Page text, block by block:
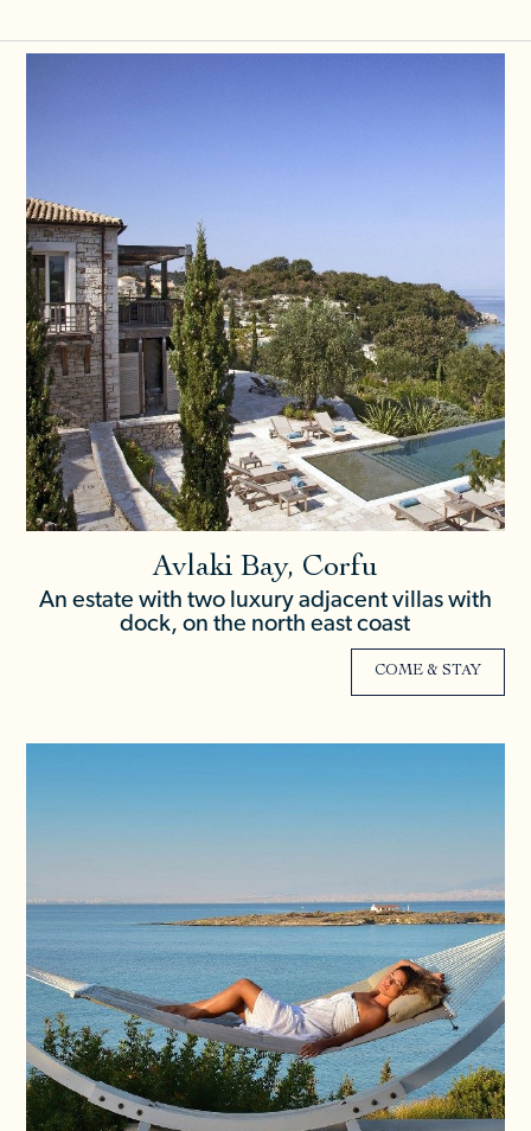
Avlaki Bay, Corfu
An estate with two luxury adjacent villas with
dock, on the north east coast
COME & STAY